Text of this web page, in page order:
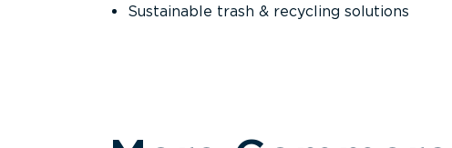
Sustainable trash & recycling solutions